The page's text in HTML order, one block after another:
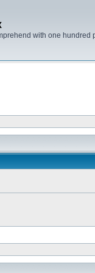
with one hundred